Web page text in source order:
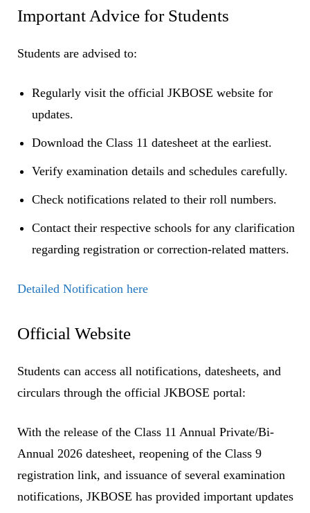
Important Advice for Students
Students are advised to:
Regularly visit the official JKBOSE website for
updates.
Download the Class 11 datesheet at the earliest.
Verify examination details and schedules carefully.
Check notifications related to their roll numbers.
Contact their respective schools for any clarification
regarding registration or correction-related matters.
Detailed Notification here
Official Website
Students can access all notifications, datesheets, and
circulars through the official JKBOSE portal:
With the release of the Class 11 Annual Private/Bi-
Annual 2026 datesheet, reopening of the Class 9
registration link, and issuance of several examination
notifications, JKBOSE has provided important updates